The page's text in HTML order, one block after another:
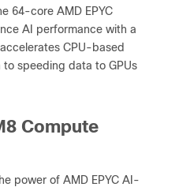
64-core AMD EPYC
AI performance with a
CPU-based
speeding data to GPUs
Compute
power of AMD EPYC AI-